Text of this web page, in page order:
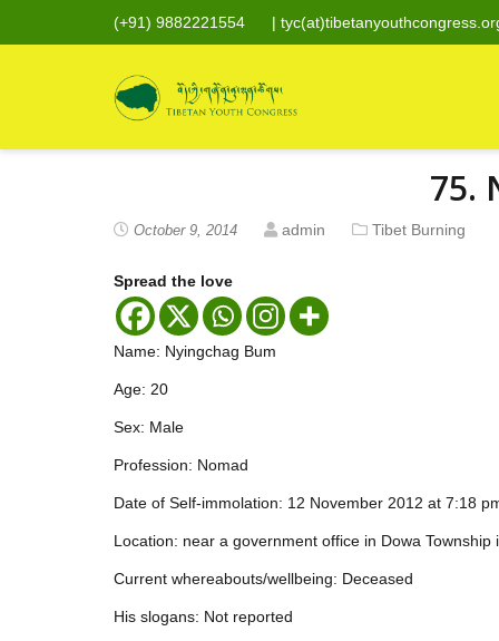
(+91) 9882221554 |
75.
October 9, 2014 admin Tibet Burning
Spread the love
Name: Nyingchag Bum
Age: 20
Sex: Male
Profession: Nomad
Date of Self-immolation: 12 November 2012 at 7:18
Location: near a government office in Dowa
Current whereabouts/wellbeing: Deceased
His slogans: Not reported